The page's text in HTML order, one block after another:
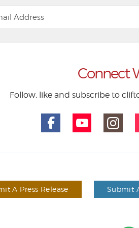
Connect
Follow, like and subscribe to
A Press Release Submit